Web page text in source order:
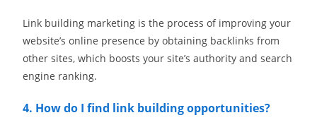
Link building marketing is the process of improving your
website’s online presence by obtaining backlinks from
other sites, which boosts your site’s authority and search
engine ranking.
4. How do I find link building opportunities?